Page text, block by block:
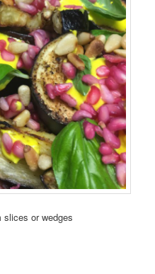
or wedges